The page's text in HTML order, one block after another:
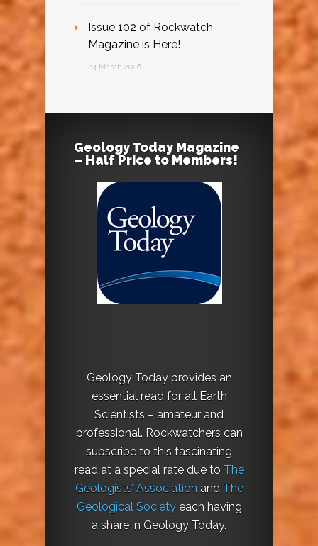
Issue 102 of Rockwatch
Magazine is Here!
24 March 2026
Geology Today Magazine
– Half Price to Members!
Geology Today provides an
essential read for all Earth
Scientists – amateur and
professional. Rockwatchers can
subscribe to this fascinating
read at a special rate due to The
Geologists’ Association and The
Geological Societyeach having
a share in Geology Today.